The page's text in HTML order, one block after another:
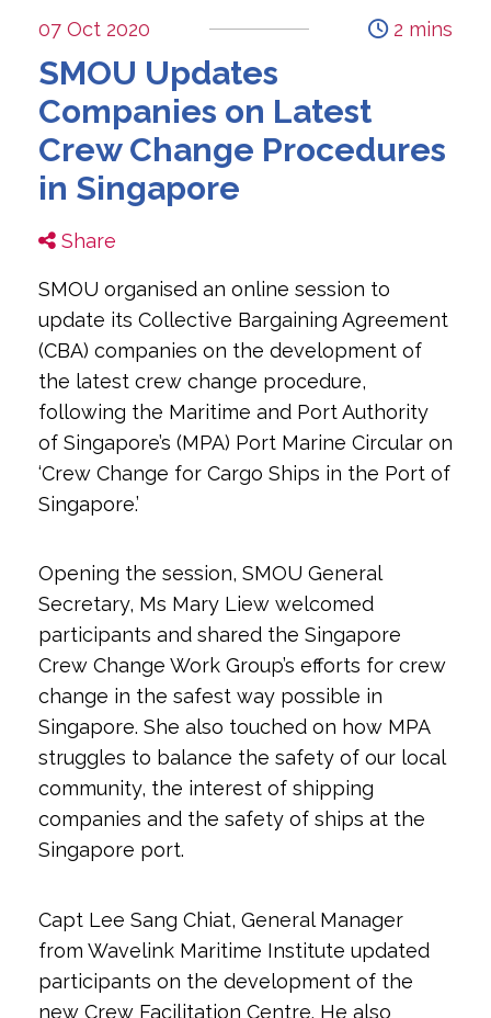
07 Oct 2020 2 mins
SMOU Updates
Companies on Latest
Crew Change Procedures
in Singapore
Share
SMOU organised an online session to
update its Collective Bargaining Agreement
(CBA) companies on the development of
the latest crew change procedure,
following the Maritime and Port Authority
of Singapore’s (MPA) Port Marine Circular on
‘Crew Change for Cargo Ships in the Port of
Singapore.’
Opening the session, SMOU General
Secretary, Ms Mary Liew welcomed
participants and shared the Singapore
Crew Change Work Group’s efforts for crew
change in the safest way possible in
Singapore. She also touched on how MPA
struggles to balance the safety of our local
community, the interest of shipping
companies and the safety of ships at the
Singapore port.
Capt Lee Sang Chiat, General Manager
from Wavelink Maritime Institute updated
participants on the development of the
new Crew Facilitation Centre. He also